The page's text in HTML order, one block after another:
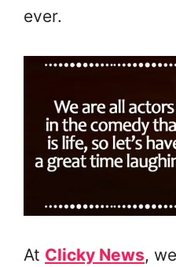
ever.
At Clicky News,